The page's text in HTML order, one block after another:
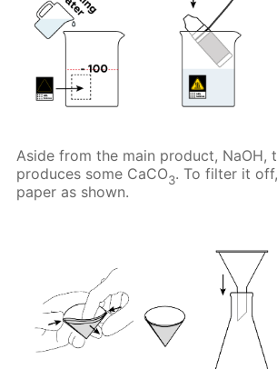
Aside from the main product, NaOH,
produces some CaCO3. To filter it
paper as shown.